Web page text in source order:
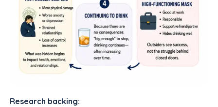
Research backing: